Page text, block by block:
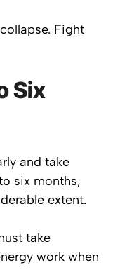
Fight
Six
and take
six months,
extent.
take
work when